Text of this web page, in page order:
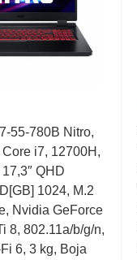
55-780B Nitro,
i7, 12700H,
QHD
1024, M.2
Nvidia GeForce
8, 802.11a/b/g/n,
6, 3 kg, Boja